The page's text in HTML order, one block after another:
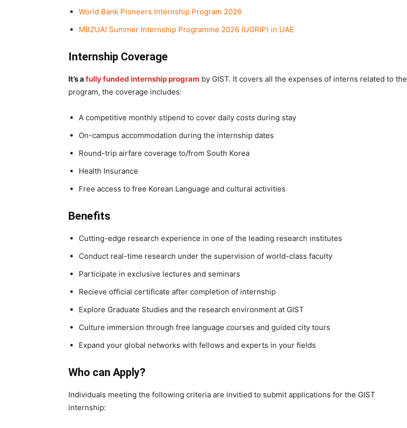
World Bank Pioneers Internship Program 2026
MBZUAI Summer Internship Programme 2026 (UGRIP) in UAE
Internship Coverage
It’s a fully funded internship program by GIST. It covers all the expenses of interns related to the
program, the coverage includes:
A competitive monthly stipend to cover daily costs during stay
On-campus accommodation during the internship dates
Round-trip airfare coverage to/from South Korea
Health Insurance
Free access to free Korean Language and cultural activities
Benefits
Cutting-edge research experience in one of the leading research institutes
Conduct real-time research under the supervision of world-class faculty
Participate in exclusive lectures and seminars
Recieve official certificate after completion of internship
Explore Graduate Studies and the research environment at GIST
Culture immersion through free language courses and guided city tours
Expand your global networks with fellows and experts in your fields
Who can Apply?
Individuals meeting the following criteria are invitied to submit applications for the GIST
internship: